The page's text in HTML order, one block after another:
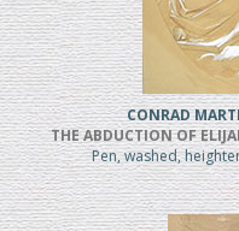
CONRAD
THE ABDUCTION OF
Pen, washed,